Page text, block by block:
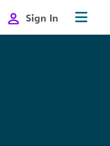
Sign In